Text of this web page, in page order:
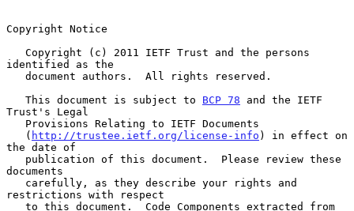
Copyright Notice
identified as the
   This document is subject to
BCP 78 and the IETF
Trust's Legal
   (
http://trustee.ietf.org/license-info ) in effect on
the date of
documents
restrictions with respect